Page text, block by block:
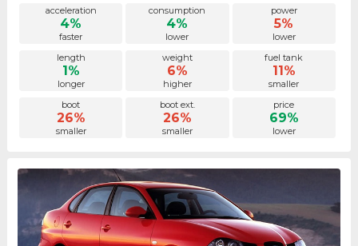
acceleration
4%
faster
consumption
4%
lower
power
5%
lower
length
1%
longer
weight
6%
higher
fuel tank
11%
smaller
boot
26%
smaller
boot ext.
26%
smaller
price
69%
lower